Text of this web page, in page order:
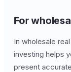
For
In wholesale
investing helps
present